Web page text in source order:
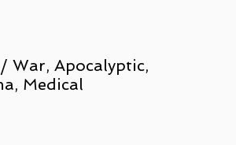
War, Apocalyptic,
Medical